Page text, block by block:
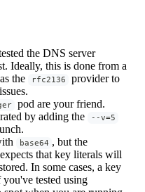
the DNS server
Ideally, this is done from a
the
rfc2136
provider to
pod are your friend.
by adding the
--v=5
base64 , but the
that key literals will
In some cases, a key
tested using